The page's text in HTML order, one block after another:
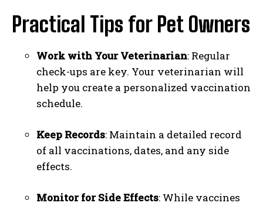
Practical Tips for Pet Owners
Work with Your Veterinarian: Regular
check-ups are key. Your veterinarian will
help you create a personalized vaccination
schedule.
Keep Records: Maintain a detailed record
of all vaccinations, dates, and any side
effects.
Monitor for Side Effects: While vaccines